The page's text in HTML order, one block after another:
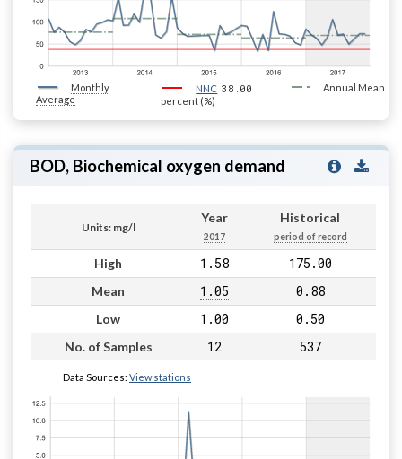
Monthly
Average
NNC 38.00
percent (%)
Annual Mean
BOD, Biochemical oxygen demand
Units: mg/l
Year
2017
Historical
period of record
High 1.58 175.00
Mean 1.05 0.88
Low 1.00 0.50
No. of Samples 12 537
Data Sources: View stations